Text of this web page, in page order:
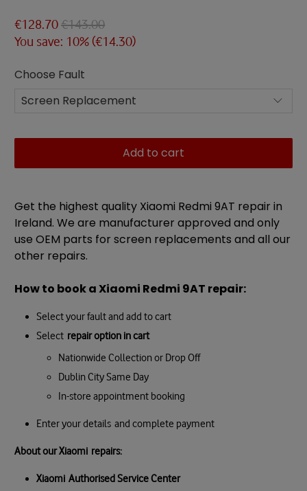
€128.70€143.00
You save: 10% (€14.30)
Choose Fault
Add to cart
Get the highest quality Xiaomi Redmi 9AT repair in
Ireland. We are manufacturer approved and only
use OEM parts for screen replacements and all our
other repairs.
How to book aXiaomi Redmi 9AT repair:
Select your fault and add to cart
Select repair option in cart
Nationwide Collection or Drop Off
Dublin City Same Day
In-store appointment booking
Enter your details and complete payment
About ourXiaomi repairs:
XiaomiAuthorised Service Center